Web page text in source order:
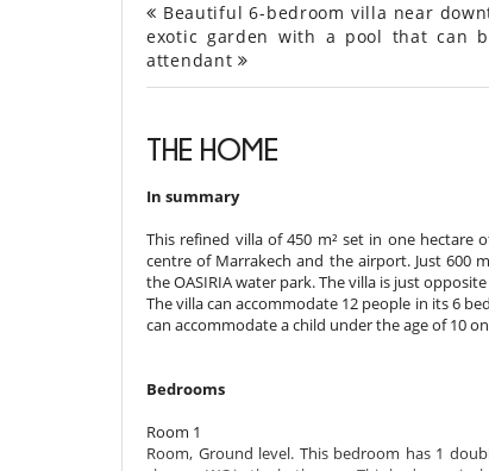
Beautiful 6-bedroom villa near
exotic garden with a pool that can
attendant
THE HOME
In summary
This refined villa of 450 m² set in one
centre of Marrakech and the airport. Just 600
the OASIRIA water park. The villa is just
The villa can accommodate 12 people in its 6
can accommodate a child under the age of 10
Bedrooms
Room 1
Room, Ground level. This bedroom has 1